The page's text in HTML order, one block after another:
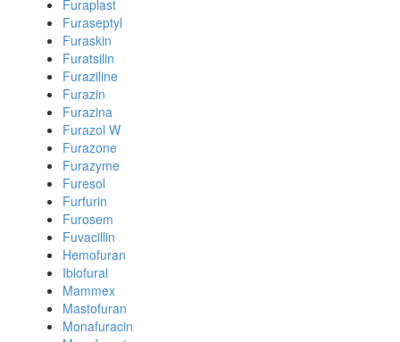
Furaplast
Furaseptyl
Furaskin
Furatsilin
Furaziline
Furazin
Furazina
Furazol W
Furazone
Furazyme
Furesol
Furfurin
Furosem
Fuvacillin
Hemofuran
Ibiofural
Mammex
Mastofuran
Monafuracin